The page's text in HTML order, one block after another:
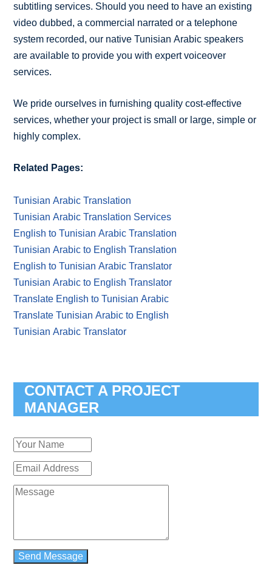
subtitling services. Should you need to have an existing
video dubbed, a commercial narrated or a telephone
system recorded, our native Tunisian Arabic speakers
are available to provide you with expert voiceover
services.
We pride ourselves in furnishing quality cost-effective
services, whether your project is small or large, simple or
highly complex.
Related Pages:
Tunisian Arabic Translation
Tunisian Arabic Translation Services
English to Tunisian Arabic Translation
Tunisian Arabic to English Translation
English to Tunisian Arabic Translator
Tunisian Arabic to English Translator
Translate English to Tunisian Arabic
Translate Tunisian Arabic to English
Tunisian Arabic Translator
CONTACT A PROJECT
MANAGER